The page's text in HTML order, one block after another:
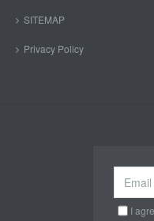
SITEMAP
Privacy Policy
I